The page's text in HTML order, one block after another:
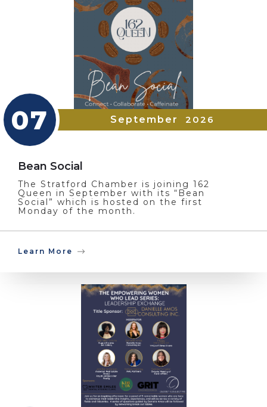
07 September 2026
Bean Social
The Stratford Chamber is joining 162
Queen in September with its “Bean
Social” which is hosted on the first
Monday of the month.
Learn More